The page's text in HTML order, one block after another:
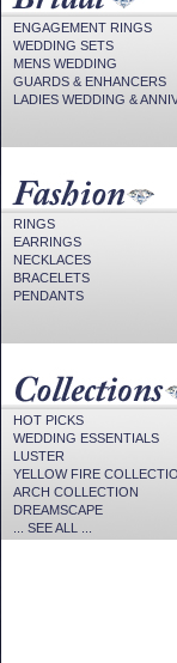
ENGAGEMENT RINGS
WEDDING SETS
MENS WEDDING
GUARDS & ENHANCERS
LADIES WEDDING &
RINGS
EARRINGS
NECKLACES
BRACELETS
PENDANTS
HOT PICKS
WEDDING ESSENTIALS
LUSTER
YELLOW FIRE
ARCH COLLECTION
DREAMSCAPE
... SEE ALL ...